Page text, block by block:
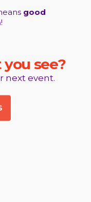
good
!
you see?
next event.